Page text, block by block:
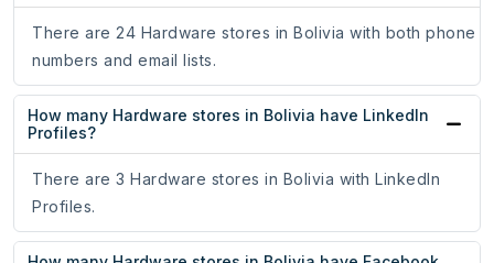
There are 24 Hardware stores in Bolivia with both phone
numbers and email lists.
How many Hardware stores in Bolivia have LinkedIn
Profiles?
There are 3 Hardware stores in Bolivia with LinkedIn
Profiles.